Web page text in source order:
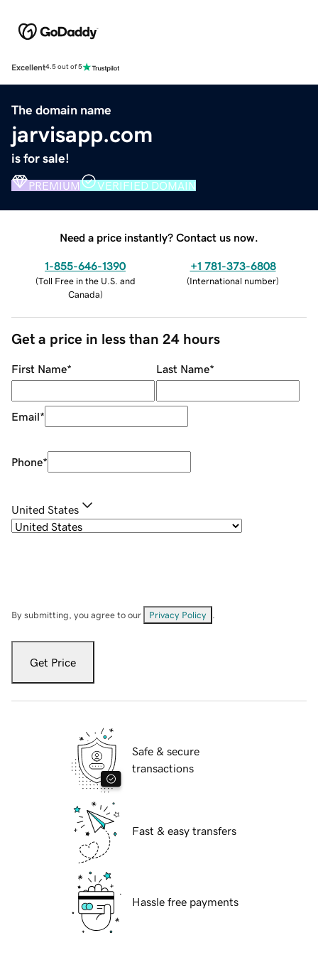
Excellent4.5 out of 5
The domain name
jarvisapp.com
is for sale!
PREMIUM VERIFIED DOMAIN
Need a price instantly? Contact us now.
1-855-646-1390
(Toll Free in the U.S. and
Canada)
+1 781-373-6808
(International number)
Get a price in less than 24 hours
First Name* Last Name*
Email*
Phone*
United States
By submitting, you agree to our Privacy Policy
Get Price
Safe & secure
transactions
Fast & easy transfers
Hassle free payments